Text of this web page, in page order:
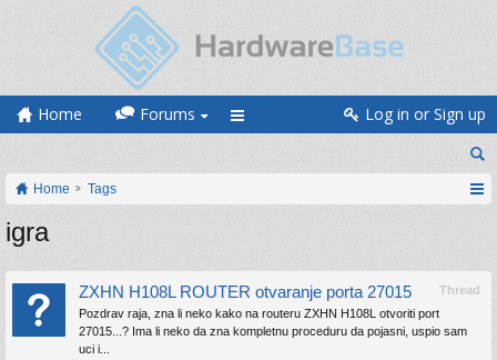
Home Forums Log in or Sign up
Home Tags
igra
Thread
ZXHN H108L ROUTER otvaranje porta 27015
Pozdrav raja, zna li neko kako na routeru ZXHN H108L otvoriti port
27015...? Ima li neko da zna kompletnu proceduru da pojasni, uspio sam
uci i...